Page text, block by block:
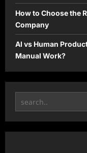
How to Choose the
Company
AI vs Human
Manual Work?
Search